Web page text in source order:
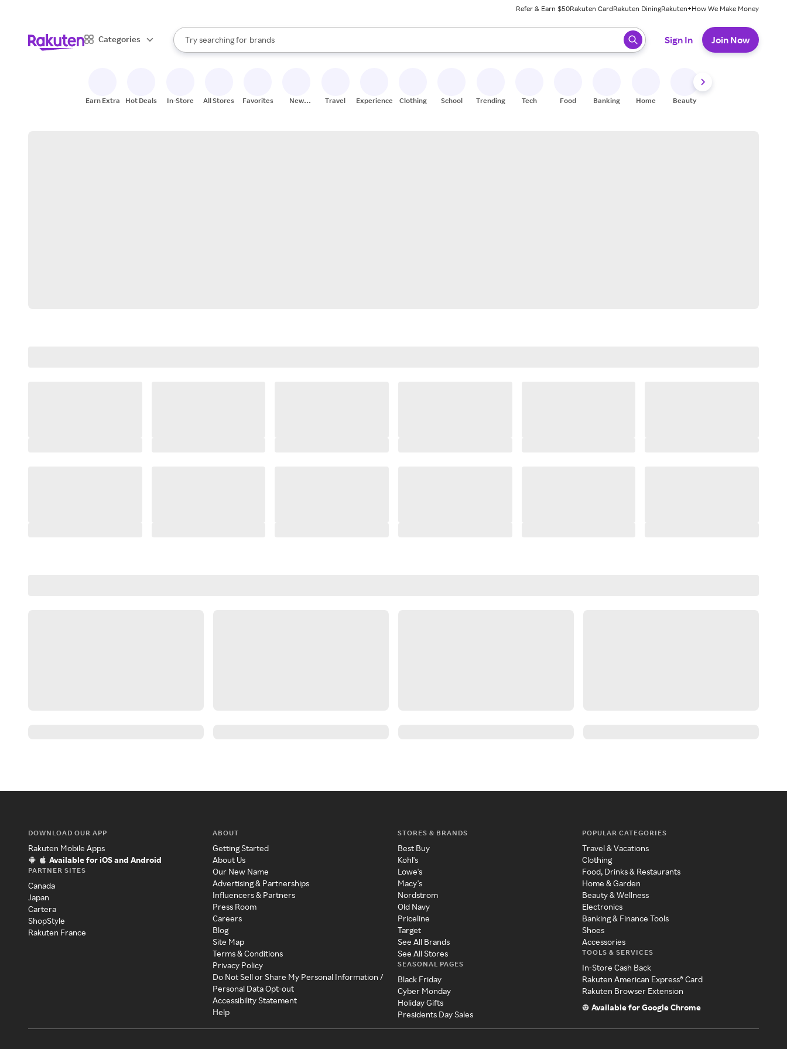
Refer & Earn $50Rakuten CardRakuten DiningRakuten+How We Make Money
Categories
Search Rakuten
Try searching for
stores
brands
groceries
When autocomplete results are available, use the up and down arrow keys to review results. When ready, press enter to select.
Sign In Join Now
Earn Extra Hot Deals In-Store All Stores Favorites
New
Travel Experiences Clothing School Trending Tech Food Banking Home Beauty
DOWNLOAD OUR APP
Rakuten Mobile Apps
Available for iOS and Android
PARTNER SITES
Canada
Japan
Cartera
ShopStyle
Rakuten France
ABOUT
Getting Started
About Us
Our New Name
Advertising & Partnerships
Influencers & Partners
Press Room
Careers
Blog
Site Map
Terms & Conditions
Privacy Policy
Do Not Sell or Share My Personal Information /
Personal Data Opt-out
Accessibility Statement
Help
STORES & BRANDS
Best Buy
Kohl's
Lowe's
Macy's
Nordstrom
Old Navy
Priceline
Target
See All Brands
See All Stores
SEASONAL PAGES
Black Friday
Cyber Monday
Holiday Gifts
Presidents Day Sales
POPULAR CATEGORIES
Travel & Vacations
Clothing
Food, Drinks & Restaurants
Home & Garden
Beauty & Wellness
Electronics
Banking & Finance Tools
Shoes
Accessories
TOOLS & SERVICES
In-Store Cash Back
Rakuten American Express® Card
Rakuten Browser Extension
Available for Google Chrome